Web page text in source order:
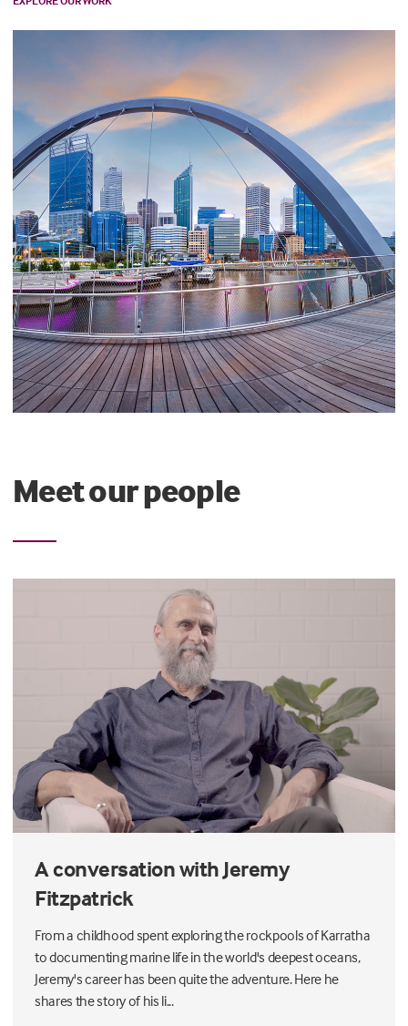
Meet our people
A conversation with Jeremy
Fitzpatrick
From a childhood spent exploring the rockpools of Karratha
to documenting marine life in the world's deepest oceans,
Jeremy's career has been quite the adventure. Here he
shares the story of his li...